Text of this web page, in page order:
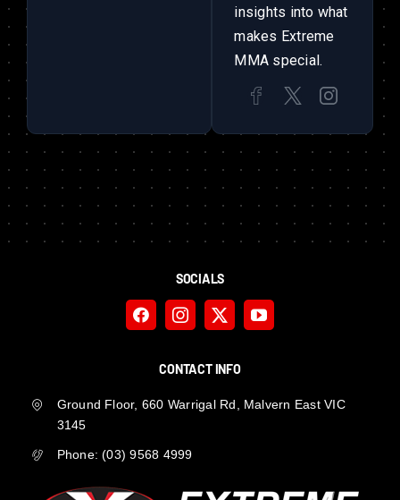
insights into what
makes Extreme
MMA special.
SOCIALS
CONTACT INFO
Ground Floor, 660 Warrigal Rd, Malvern East VIC
3145
Phone:(03) 9568 4999